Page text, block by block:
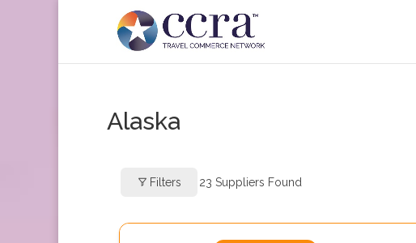
Alaska
Filters 23 Suppliers Found